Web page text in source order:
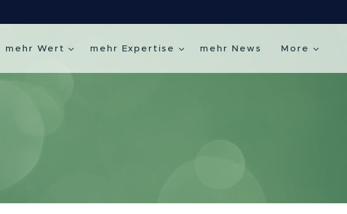
mehr Wert mehr Expertise mehr News More